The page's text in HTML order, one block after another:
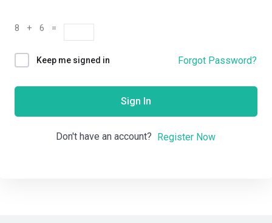
8 + 6 =
Keep me signed in Forgot Password?
Sign In
Don't have an account? Register Now